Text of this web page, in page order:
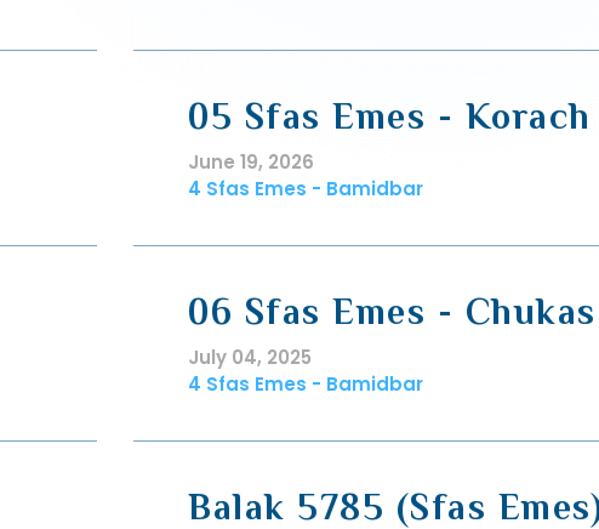
05 Sfas Emes -
June 19, 2026
4 Sfas Emes - Bamidbar
06 Sfas Emes -
July 04, 2025
4 Sfas Emes - Bamidbar
Balak 5785 (Sfas